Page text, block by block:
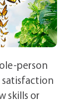
person
satisfaction
skills or